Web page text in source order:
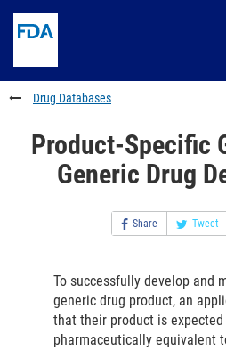
to
content
Skip
FDA
Search
to
footer
links
Drug Databases
Product-Specific
Generic Drug
Share Tweet
To successfully develop and
generic drug product, an
that their product is expected
pharmaceutically equivalent